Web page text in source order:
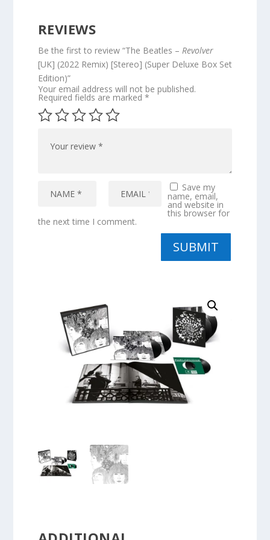
REVIEWS
Be the first to review “The Beatles – Revolver
[UK] (2022 Remix) [Stereo] (Super Deluxe Box Set
Edition)”
Your email address will not be published.
Required fields are marked *
Save my
name, email,
and website in
this browser for
the next time I comment.
SUBMIT